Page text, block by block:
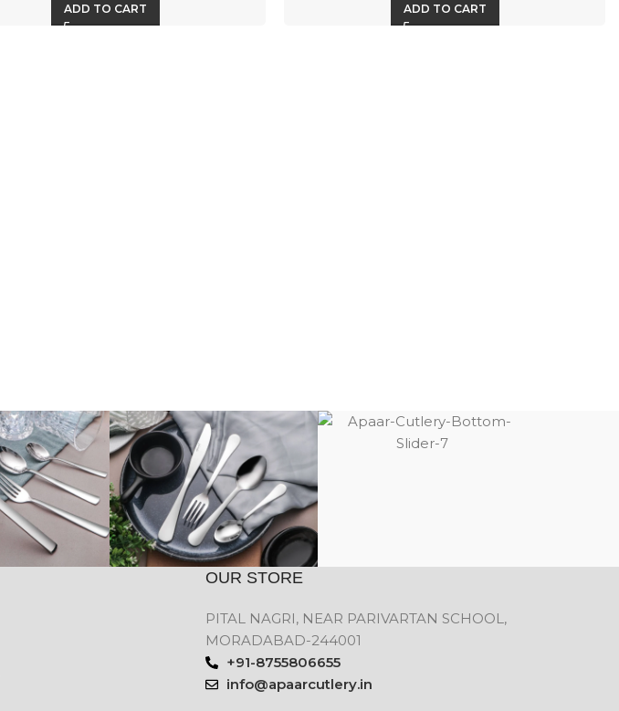
ADD TO CART ADD TO CART
OUR STORE
PITAL NAGRI, NEAR PARIVARTAN SCHOOL,
MORADABAD-244001
+91-8755806655
info@apaarcutlery.in